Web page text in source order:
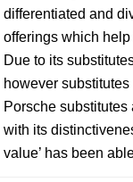
differentiated and
offerings which
Due to its
however
Porsche substitutes
with its
value’ has been